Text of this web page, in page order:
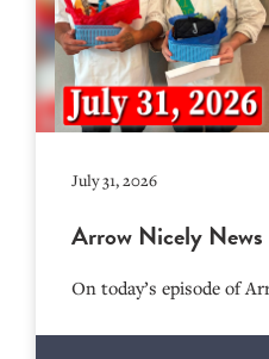
July 31, 2026
Arrow Nicely
On today’s episode of